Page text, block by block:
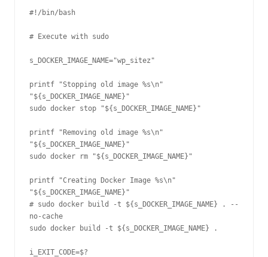
#!/bin/bash
# Execute with sudo
s_DOCKER_IMAGE_NAME="wp_sitez"
printf "Stopping old image %s\n"
"${s_DOCKER_IMAGE_NAME}"
sudo docker stop "${s_DOCKER_IMAGE_NAME}"
printf "Removing old image %s\n"
"${s_DOCKER_IMAGE_NAME}"
sudo docker rm "${s_DOCKER_IMAGE_NAME}"
printf "Creating Docker Image %s\n"
"${s_DOCKER_IMAGE_NAME}"
# sudo docker build -t ${s_DOCKER_IMAGE_NAME} . --
no-cache
sudo docker build -t ${s_DOCKER_IMAGE_NAME} .
i_EXIT_CODE=$?